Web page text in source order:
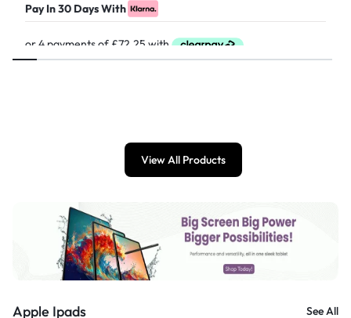
Pay In 30 Days With
View All Products
Apple Ipads See All